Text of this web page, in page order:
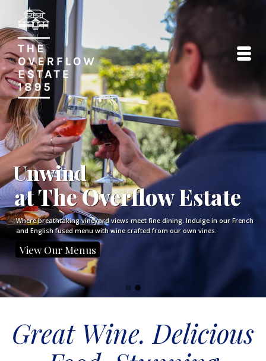
Unwind
at The Overflow Estate
Where breathtaking vineyard views meet fine dining. Indulge in our French
and English fused menu with wine crafted from our own vines.
View Our Menus
Go
1
Go
2
Great Wine. Delicious